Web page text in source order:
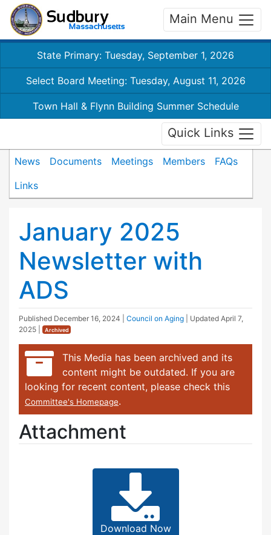
Main Menu
State Primary: Tuesday, September 1, 2026
Select Board Meeting: Tuesday, August 11, 2026
Town Hall & Flynn Building Summer Schedule
Quick Links
News Documents Meetings Members
FAQs
Links
January 2025
Newsletter with
ADS
Published December 16, 2024 Council on Aging | Updated April 7,
2025
Archived
This Media has been archived and its
content might be outdated. If you are
looking for recent content, please check this
Committee's Homepage.
Attachment
Download Now